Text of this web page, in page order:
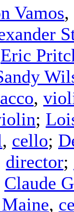
Vamos,
Eric
,
;
, cello;
director;
Claude
,